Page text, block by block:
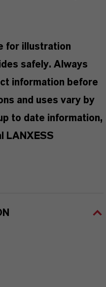
for illustration
safely. Always
information before
and uses vary by
to date information,
LANXESS